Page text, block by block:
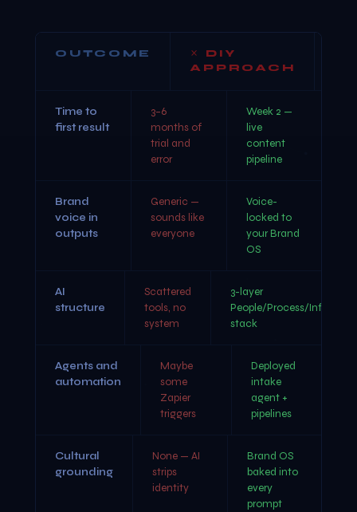
OUTCOME
DIY
APPROACH
Time to
first result
3–6
months of
trial and
error
Week 2 —
live
content
pipeline
Brand
voice in
outputs
Generic —
sounds like
everyone
Voice-
locked to
your Brand
OS
AI
structure
Scattered
tools, no
system
3-layer
People/Process/Infra
stack
Agents and
automation
Maybe
some
Zapier
triggers
Deployed
intake
agent +
pipelines
Cultural
grounding
None — AI
strips
identity
Brand OS
baked into
every
prompt